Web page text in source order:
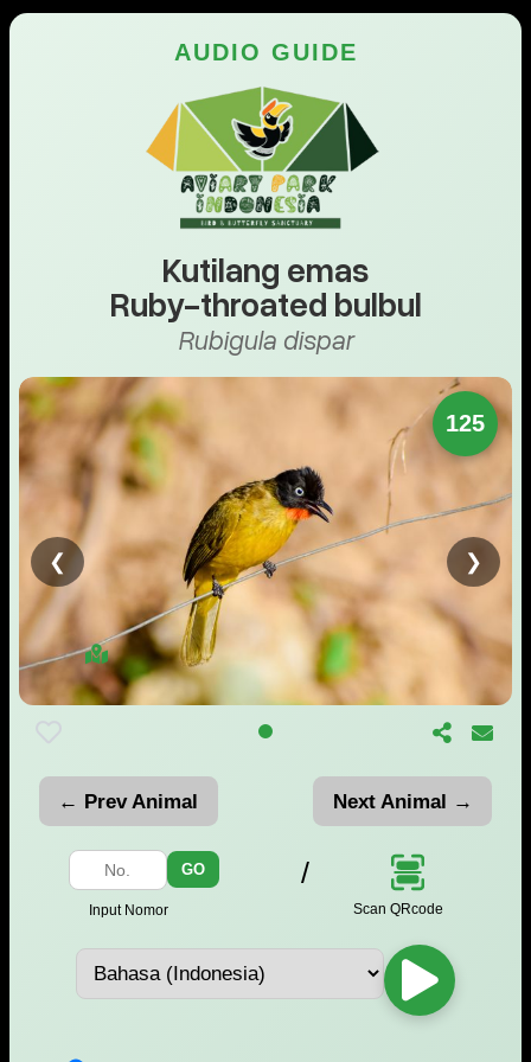
AUDIO GUIDE
Kutilang emas
Ruby-throated bulbul
Rubigula dispar
125
❮ ❯
← Prev Animal Next Animal →
GO
Input Nomor
/
Scan QRcode